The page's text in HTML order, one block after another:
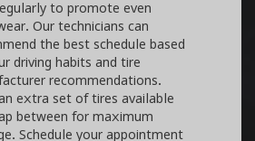
to promote even
Our technicians can
the best schedule based
driving habits and tire
recommendations.
extra set of tires available
between for maximum
Schedule your appointment